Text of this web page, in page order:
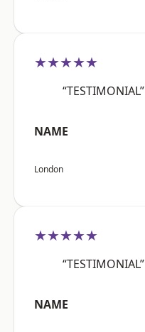
★★★★★
“TESTIMONIAL”
NAME
London
★★★★★
“TESTIMONIAL”
NAME